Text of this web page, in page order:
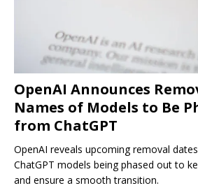
OpenAI Announces
Names of Models to Be
from ChatGPT
OpenAI reveals upcoming removal
ChatGPT models being phased out to
and ensure a smooth transition.